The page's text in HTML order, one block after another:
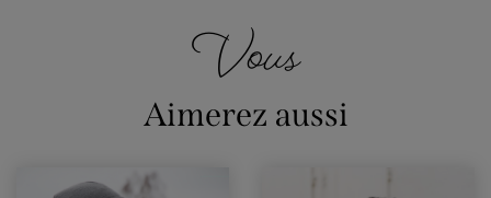
Vous
Aimerez aussi